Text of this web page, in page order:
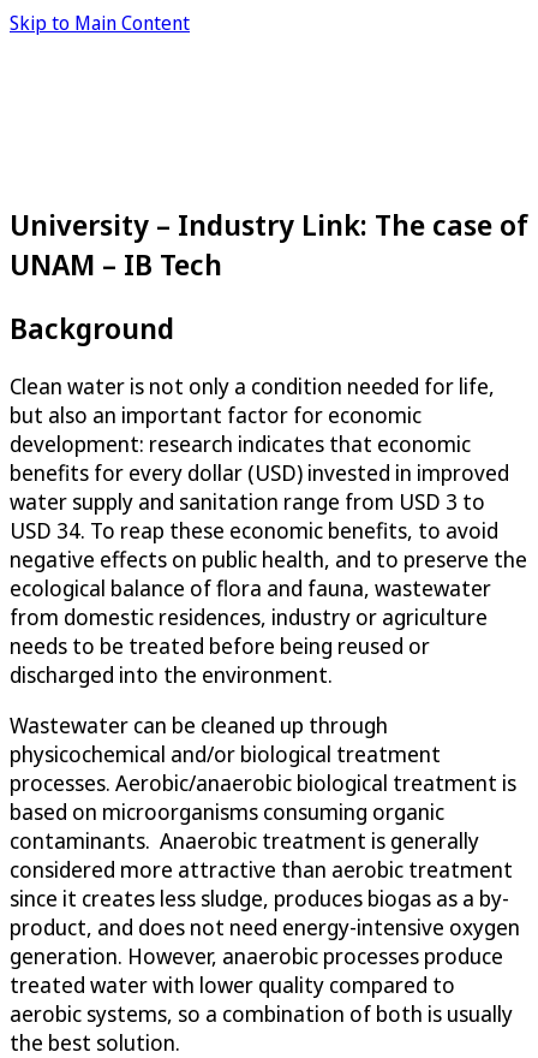
Skip to Main Content
University – Industry Link: The case of
UNAM – IB Tech
Background
Clean water is not only a condition needed for life,
but also an important factor for economic
development: research indicates that economic
benefits for every dollar (USD) invested in improved
water supply and sanitation range from USD 3 to
USD 34. To reap these economic benefits, to avoid
negative effects on public health, and to preserve the
ecological balance of flora and fauna, wastewater
from domestic residences, industry or agriculture
needs to be treated before being reused or
discharged into the environment.
Wastewater can be cleaned up through
physicochemical and/or biological treatment
processes. Aerobic/anaerobic biological treatment is
based on microorganisms consuming organic
contaminants. Anaerobic treatment is generally
considered more attractive than aerobic treatment
since it creates less sludge, produces biogas as a by-
product, and does not need energy-intensive oxygen
generation. However, anaerobic processes produce
treated water with lower quality compared to
aerobic systems, so a combination of both is usually
the best solution.